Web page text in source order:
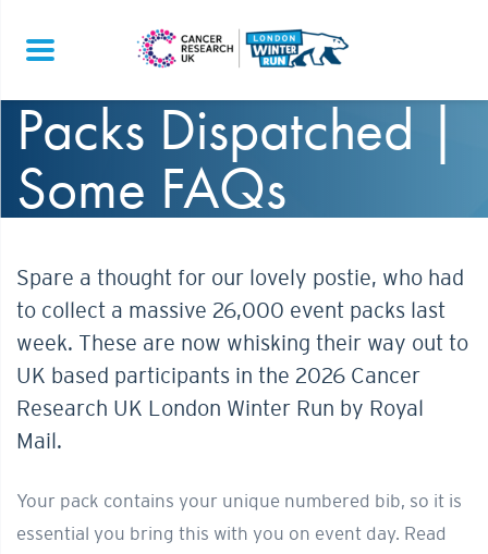
Packs Dispatched |
Some FAQs
Spare a thought for our lovely postie, who had
to collect a massive 26,000 event packs last
week. These are now whisking their way out to
UK based participants in the 2026 Cancer
Research UK London Winter Run by Royal
Mail.
Your pack contains your unique numbered bib, so it is
essential you bring this with you on event day. Read